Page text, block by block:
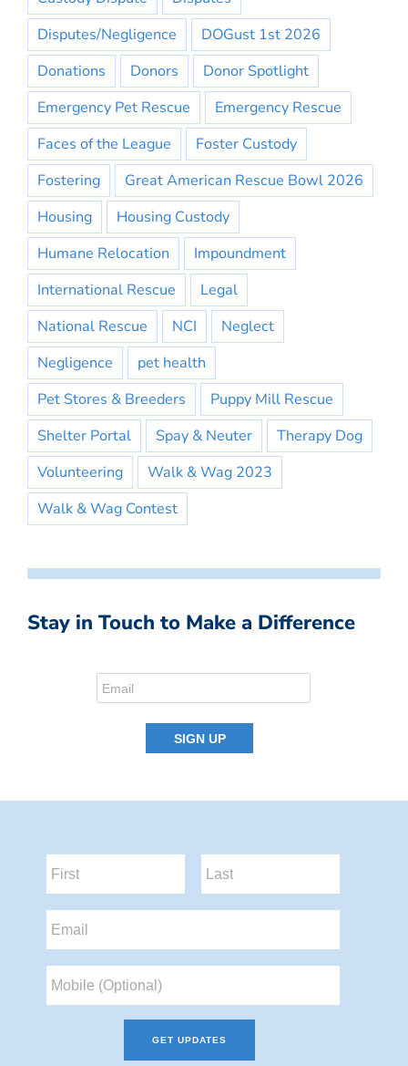
Disputes/Negligence
DOGust 1st 2026
Donations
Donors
Donor Spotlight
Emergency Pet Rescue
Emergency Rescue
Faces of the League
Foster Custody
Fostering
Great American Rescue Bowl 2026
Housing
Housing Custody
Humane Relocation
Impoundment
International Rescue
Legal
National Rescue
NCI
Neglect
Negligence
pet health
Pet Stores & Breeders
Puppy Mill Rescue
Shelter Portal
Spay & Neuter
Therapy Dog
Volunteering
Walk & Wag 2023
Walk & Wag Contest
Stay in Touch to Make a Difference